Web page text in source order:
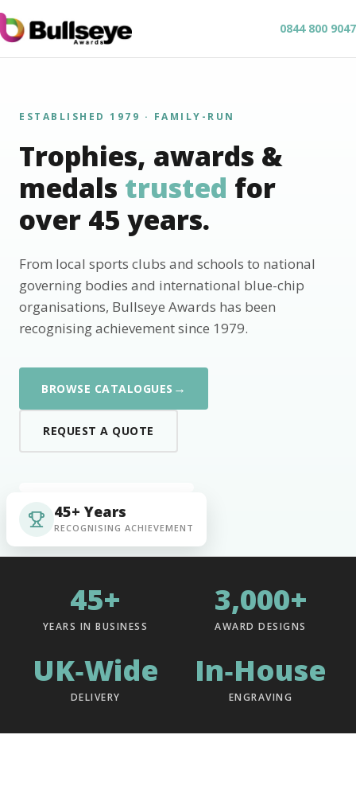
0844 800 9047
ESTABLISHED 1979 · FAMILY-RUN
Trophies, awards &
medals trusted for
over 45 years.
From local sports clubs and schools to national
governing bodies and international blue-chip
organisations, Bullseye Awards has been
recognising achievement since 1979.
BROWSE CATALOGUES →
REQUEST A QUOTE
45+ Years
RECOGNISING ACHIEVEMENT
45+
YEARS IN BUSINESS
3,000+
AWARD DESIGNS
UK‑Wide
DELIVERY
In‑House
ENGRAVING